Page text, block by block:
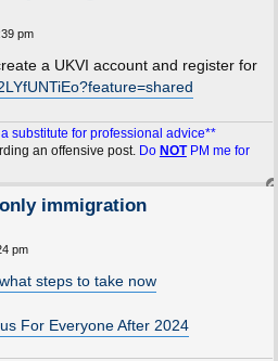
pm
a UKVI account and register for
substitute for professional advice**
an offensive post. Do NOTPM me for
immigration
pm
steps to take now
For Everyone After 2024